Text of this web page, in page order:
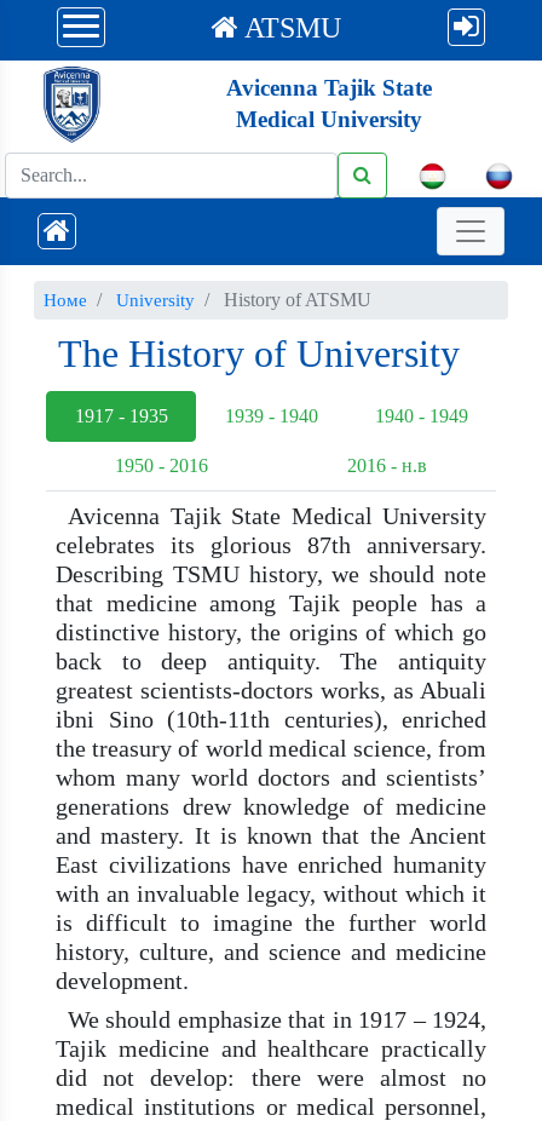
ATSMU
Avicenna Tajik State
Medical University
Номе University History of ATSMU
The History of University
1917 - 1935 1939 - 1940 1940 - 1949
1950 - 2016 2016 - н.в
Avicenna Tajik State Medical University
celebrates its glorious 87th anniversary.
Describing TSMU history, we should note
that medicine among Tajik people has a
distinctive history, the origins of which go
back to deep antiquity. The antiquity
greatest scientists-doctors works, as Abuali
ibni Sino (10th-11th centuries), enriched
the treasury of world medical science, from
whom many world doctors and scientists’
generations drew knowledge of medicine
and mastery. It is known that the Ancient
East civilizations have enriched humanity
with an invaluable legacy, without which it
is difficult to imagine the further world
history, culture, and science and medicine
development.
We should emphasize that in 1917 – 1924,
Tajik medicine and healthcare practically
did not develop: there were almost no
medical institutions or medical personnel,